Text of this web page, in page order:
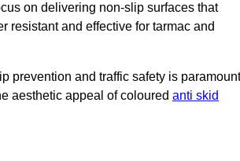
on delivering non-slip surfaces that
resistant and effective for tarmac and
prevention and traffic safety is
aesthetic appeal of coloured anti skid